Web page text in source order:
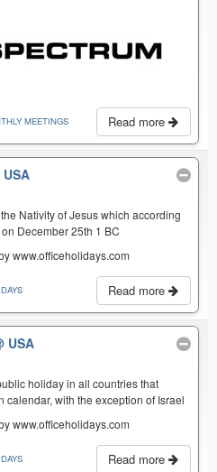
Read more
MEETINGS
USA
Nativity of Jesus which according
December 25th 1 BC
www.officeholidays.com
Read more
USA
holiday in all countries that
calendar, with the exception of Israel
www.officeholidays.com
Read more